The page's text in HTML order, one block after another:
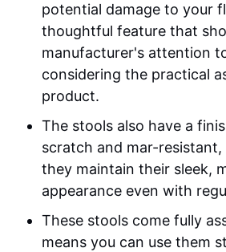
potential damage to your
thoughtful feature that
manufacturer's attention
considering the practical
product.
The stools also have a
scratch and mar-
they maintain their sleek,
appearance even with
These stools come fully
means you can use them